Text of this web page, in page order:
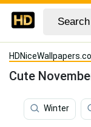
Cute
Winter